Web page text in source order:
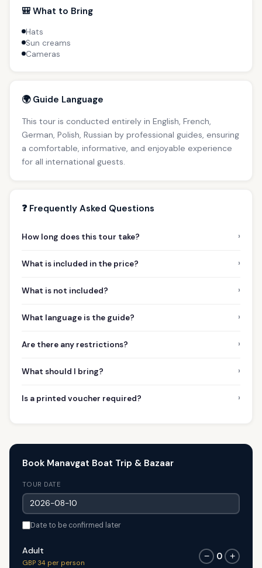
🎒 What to Bring
Hats
Sun creams
Cameras
🌍 Guide Language
This tour is conducted entirely in English, French,
German, Polish, Russian by professional guides, ensuring
a comfortable, informative, and enjoyable experience
for all international guests.
❓ Frequently Asked Questions
How long does this tour take? ›
What is included in the price? ›
What is not included? ›
What language is the guide? ›
Are there any restrictions? ›
What should I bring? ›
Is a printed voucher required? ›
Book Manavgat Boat Trip & Bazaar
TOUR DATE
Date to be confirmed later
Adult
GBP 34 per person
− 0 +